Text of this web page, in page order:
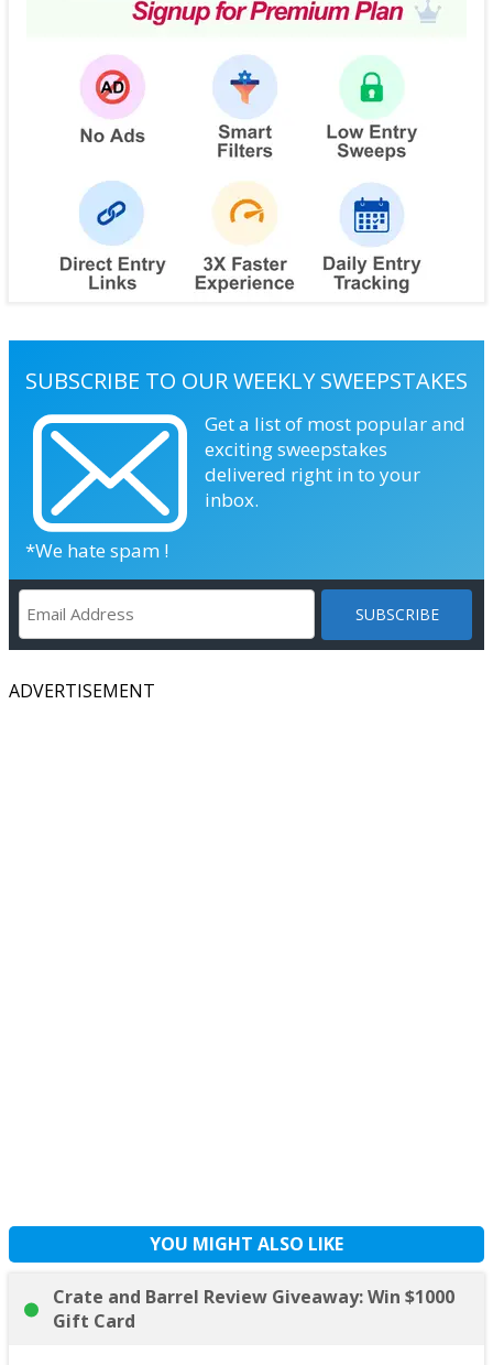
SUBSCRIBE TO OUR WEEKLY SWEEPSTAKES
Get a list of most popular and
exciting sweepstakes
delivered right in to your
inbox.
*We hate spam !
ADVERTISEMENT
YOU MIGHT ALSO LIKE
Crate and Barrel Review Giveaway: Win $1000
Gift Card